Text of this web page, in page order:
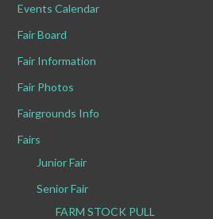
Events Calendar
Fair Board
Fair Information
Fair Photos
Fairgrounds Info
Fairs
Junior Fair
Senior Fair
FARM STOCK PULL